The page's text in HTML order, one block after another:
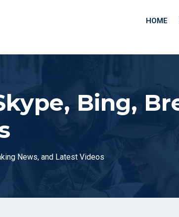
HOME
Bing,
News, and Latest Videos